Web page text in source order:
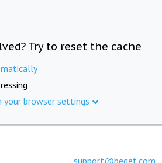
Try to reset the cache
your browser settings
support@beget.com